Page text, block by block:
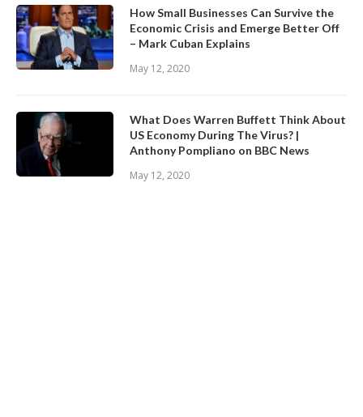
How Small Businesses Can Survive the
Economic Crisis and Emerge Better Off
– Mark Cuban Explains
May 12, 2020
What Does Warren Buffett Think About
US Economy During The Virus? |
Anthony Pompliano on BBC News
May 12, 2020